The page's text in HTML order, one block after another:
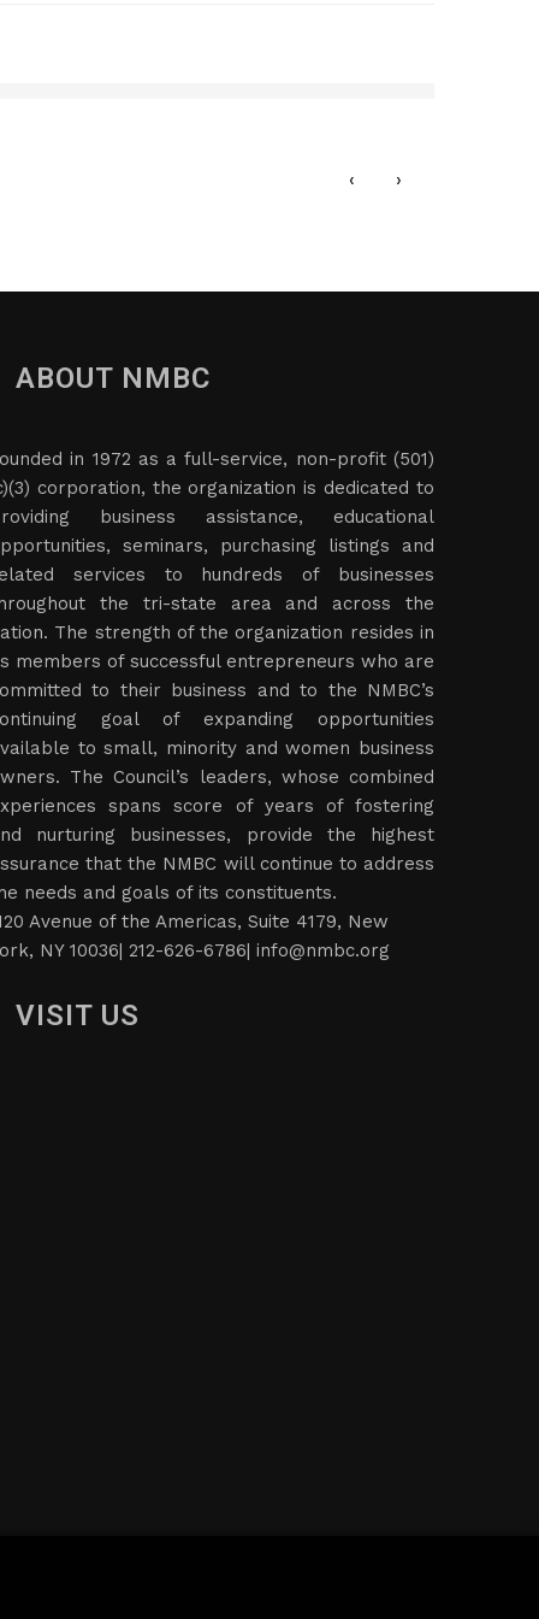
‹ ›
ABOUT NMBC
in 1972 as a full-service, non-profit (501)
corporation, the organization is dedicated to
business assistance, educational
seminars, purchasing listings and
services to hundreds of businesses
the tri-state area and across the
The strength of the organization resides in
members of successful entrepreneurs who are
to their business and to the NMBC’s
goal of expanding opportunities
to small, minority and women business
The Council’s leaders, whose combined
spans score of years of fostering
nurturing businesses, provide the highest
that the NMBC will continue to address
needs and goals of its constituents.
Avenue of the Americas, Suite 4179, New
NY 10036| 212-626-6786| info@nmbc.org
VISIT US